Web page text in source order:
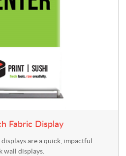
Fabric Display
are a quick, impactful
wall displays.